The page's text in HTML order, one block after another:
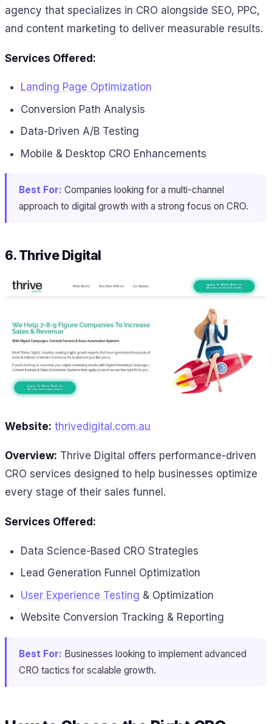
agency that specializes in CRO alongside SEO, PPC,
and content marketing to deliver measurable results.
Services Offered:
Landing Page Optimization
Conversion Path Analysis
Data-Driven A/B Testing
Mobile & Desktop CRO Enhancements
Best For: Companies looking for a multi-channel
approach to digital growth with a strong focus on CRO.
6. Thrive Digital
Website: thrivedigital.com.au
Overview: Thrive Digital offers performance-driven
CRO services designed to help businesses optimize
every stage of their sales funnel.
Services Offered:
Data Science-Based CRO Strategies
Lead Generation Funnel Optimization
User Experience Testing & Optimization
Website Conversion Tracking & Reporting
Best For: Businesses looking to implement advanced
CRO tactics for scalable growth.